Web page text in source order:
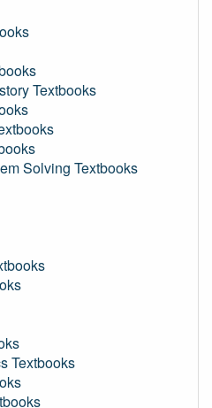
Textbooks
Solving Textbooks
Textbooks